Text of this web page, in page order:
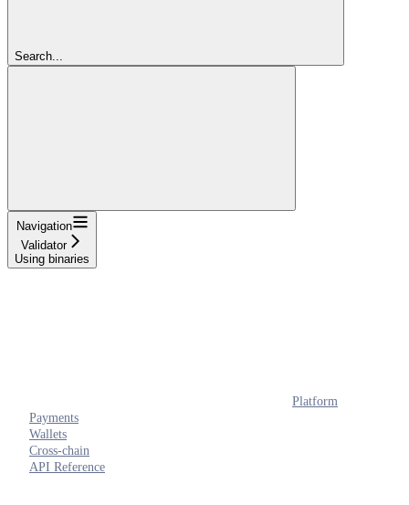
Search...
Navigation
Validator
Using binaries
Platform
Payments
Wallets
Cross-chain
API Reference